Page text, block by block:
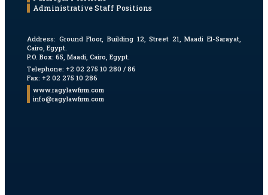
Administrative Staff Positions
Address: Ground Floor, Building 12, Street 21, Maadi El-Sarayat,
Cairo, Egypt.
P.O. Box: 65, Maadi, Cairo, Egypt.
Telephone: +2 02 275 10 280 / 86
Fax: +2 02 275 10 286
www.ragylawfirm.com
info@ragylawfirm.com